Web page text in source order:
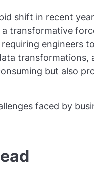
shift in recent
transformative
engineers
transformations,
but also
faced by